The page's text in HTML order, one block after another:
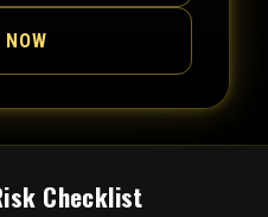
Checklist